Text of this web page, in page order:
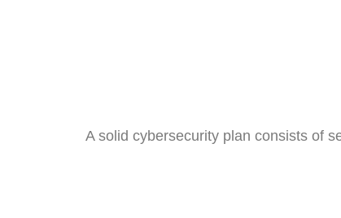
A solid cybersecurity plan consists of